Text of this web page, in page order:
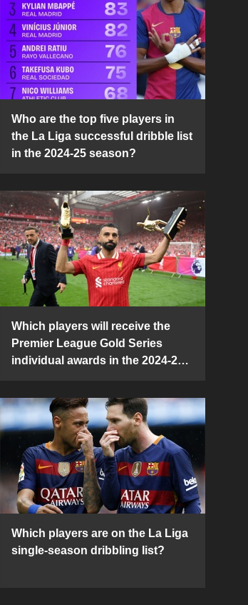
Who are the top five players in
the La Liga successful dribble list
in the 2024-25 season?
Which players will receive the
Premier League Gold Series
individual awards in the 2024-25
Which players are on the La Liga
single-season dribbling list?